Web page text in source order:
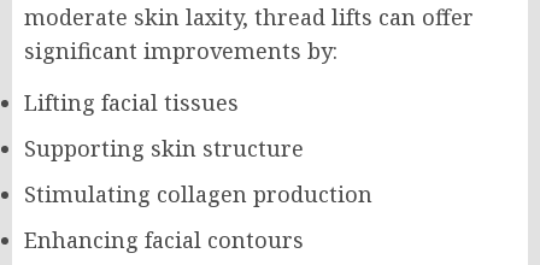
moderate skin laxity, thread lifts can offer
significant improvements by:
Lifting facial tissues
Supporting skin structure
Stimulating collagen production
Enhancing facial contours